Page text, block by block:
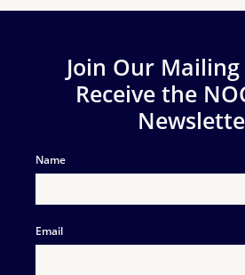
Join Our
Receive the
Name
Email